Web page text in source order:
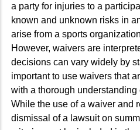
a party for injuries to a
known and unknown risks in
arise from a sports
However, waivers are
decisions can vary widely by
important to use waivers that
with a thorough understanding
While the use of a waiver and
dismissal of a lawsuit on